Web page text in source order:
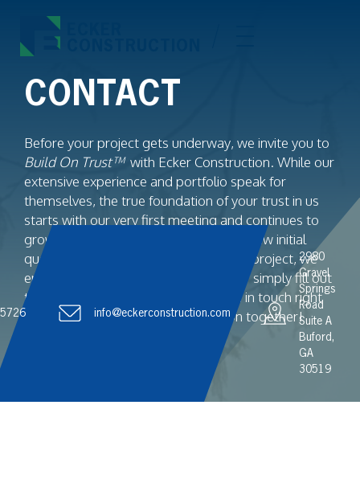
CONTACT
Before your project gets underway, we invite you to
Build On Trust™ with Ecker Construction. While our
extensive experience and portfolio speak for
themselves, the true foundation of your trust in us
starts with our very first meeting and continues to
grow from there. Whether you have a few initial
questions or are eager to kick off your project, we
encourage you to reach out. Call us or simply fill out
the contact form below, and we’ll be in touch right
away. Let’s begin building your vision together!
info@eckerconstruction.com
2980
Gravel
Springs
Road
Suite A
Buford,
GA
30519